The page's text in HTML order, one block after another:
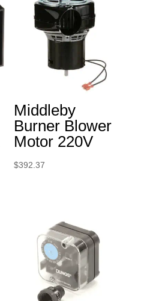
Middleby
Burner Blower
Motor 220V
$392.37